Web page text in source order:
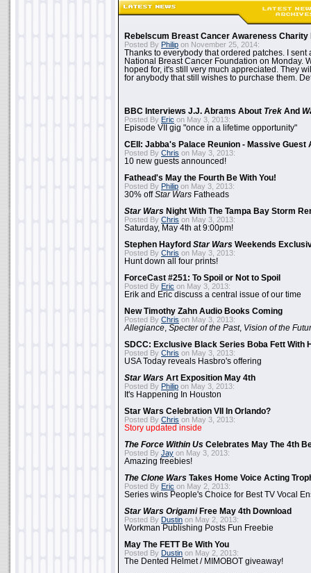
Rebelscum Breast Cancer Awareness Charity
Posted By Philip on November 25, 2014:
Thanks to everybody that ordered patches. I sent
National Breast Cancer Foundation on Monday.
hoped for, it's still very much appreciated. They
for anybody that still wishes to purchase them.
BBC Interviews J.J. Abrams About Trek And
Posted By Eric on May 3, 2013:
Episode VII gig "once in a lifetime opportunity"
CEII: Jabba's Palace Reunion - Massive Guest
Posted By Chris on May 3, 2013:
10 new guests announced!
Fathead's May the Fourth Be With You!
Posted By Philip on May 3, 2013:
30% offStar Wars Fatheads
Star Wars Night With The Tampa Bay Storm
Posted By Chris on May 3, 2013:
Saturday, May 4th at 9:00pm!
Stephen Hayford Star Wars Weekends
Posted By Chris on May 3, 2013:
Hunt down all four prints!
ForceCast #251: To Spoil or Not to Spoil
Posted By Eric on May 3, 2013:
Erik and Eric discuss a central issue of our time
New Timothy Zahn Audio Books Coming
Posted By Chris on May 3, 2013:
Allegiance Specter of the Past, Vision of the
SDCC: Exclusive Black Series Boba Fett With
Posted By Chris on May 3, 2013:
USA Today reveals Hasbro's offering
Star Wars Art Exposition May 4th
Posted By Philip on May 3, 2013:
It's Happening In Houston
Star Wars Celebration VII In Orlando?
Posted By Chris on May 3, 2013:
Story updated inside
The Force Within Us Celebrates May The 4th
Posted By Jay on May 3, 2013:
Amazing freebies!
The Clone Wars Takes Home Voice Acting
Posted By Eric on May 2, 2013:
Series wins People's Choice for Best TV Vocal
Star Wars OrigamiFree May 4th Download
Posted By Dustin on May 2, 2013:
Workman Publishing Posts Fun Freebie
May The FETT Be With You
Posted By Dustin on May 2, 2013:
The Dented Helmet / MIMOBOT giveaway!